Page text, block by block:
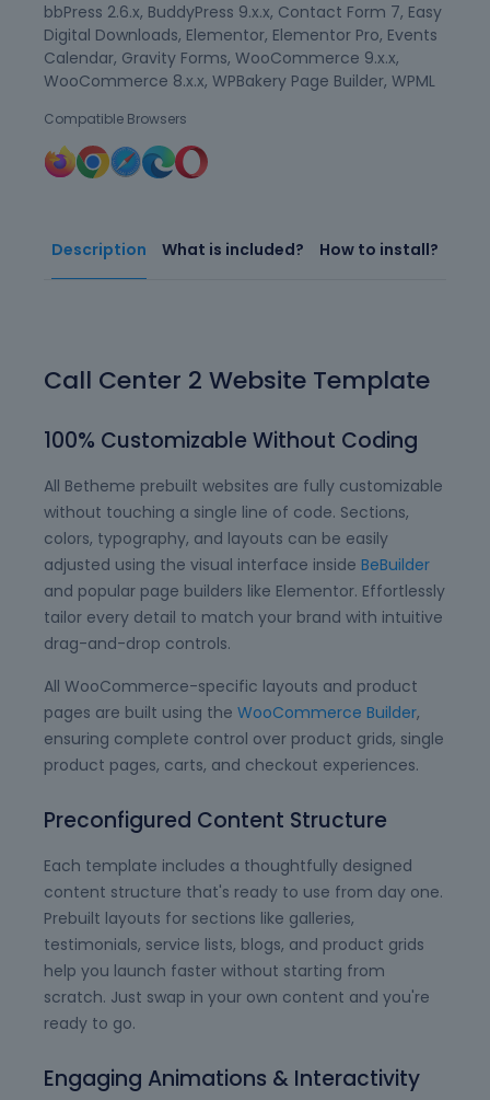
Description What is included? How to install?
Call Center 2 Website Template
100% Customizable Without Coding
All Betheme prebuilt websites are fully customizable
without touching a single line of code. Sections,
colors, typography, and layouts can be easily
adjusted using the visual interface inside BeBuilder
and popular page builders like Elementor. Effortlessly
tailor every detail to match your brand with intuitive
drag-and-drop controls.
All WooCommerce-specific layouts and product
pages are built using the WooCommerce Builder,
ensuring complete control over product grids, single
product pages, carts, and checkout experiences.
Preconfigured Content Structure
Each template includes a thoughtfully designed
content structure that's ready to use from day one.
Prebuilt layouts for sections like galleries,
testimonials, service lists, blogs, and product grids
help you launch faster without starting from
scratch. Just swap in your own content and you're
ready to go.
Engaging Animations & Interactivity
bbPress 2.6.x, BuddyPress 9.x.x, Contact Form 7, Easy
Digital Downloads, Elementor, Elementor Pro, Events
Calendar, Gravity Forms, WooCommerce 9.x.x,
WooCommerce 8.x.x, WPBakery Page Builder, WPML
Compatible Browsers